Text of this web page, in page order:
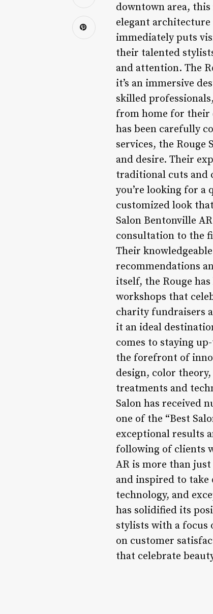
downtown area,
elegant
immediately puts
their talented
and attention. The
it’s an immersive
skilled
from home for their
has been carefully
services, the Rouge
and desire. Their
traditional cuts and
you’re looking for
customized look
Salon Bentonville
consultation to the
Their
recommendations
itself, the Rouge
workshops that
charity fundraisers
it an ideal
comes to staying
the forefront of
design, color
treatments and
Salon has received
one of the “Best
exceptional results
following of clients
AR is more than
and inspired to
technology, and
has solidified its
stylists with a focus
on customer
that celebrate